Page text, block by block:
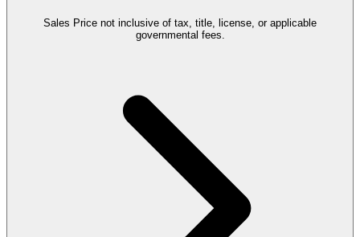
Sales Price not inclusive of tax, title, license, or applicable
governmental fees.